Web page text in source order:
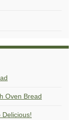
Oven Bread
Delicious!